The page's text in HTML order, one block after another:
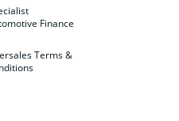
Finance
Terms &